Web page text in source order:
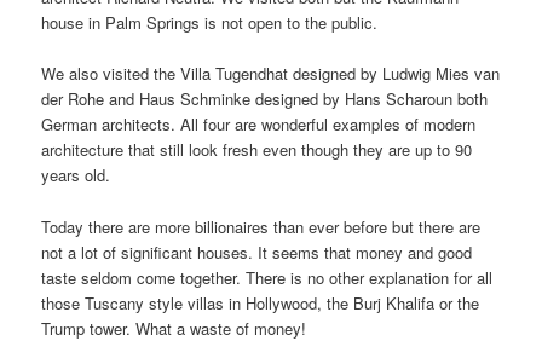
house in Palm Springs is not open to the public.
We also visited the Villa Tugendhat designed by Ludwig Mies van
der Rohe and Haus Schminke designed by Hans Scharoun both
German architects. All four are wonderful examples of modern
architecture that still look fresh even though they are up to 90
years old.
Today there are more billionaires than ever before but there are
not a lot of significant houses. It seems that money and good
taste seldom come together. There is no other explanation for all
those Tuscany style villas in Hollywood, the Burj Khalifa or the
Trump tower. What a waste of money!